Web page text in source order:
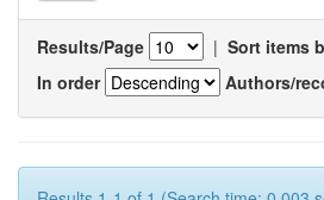
Results/Page | Sort items
In order
Authors/